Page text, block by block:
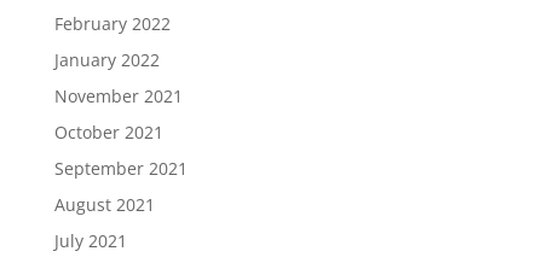
February 2022
January 2022
November 2021
October 2021
September 2021
August 2021
July 2021